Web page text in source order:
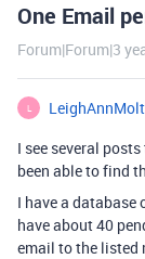
One Email
Forum|Forum|3
L
I see several
been able to find
I have a database
have about 40
email to the listed